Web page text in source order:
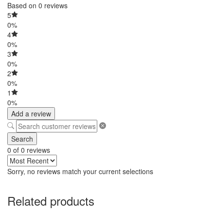
Based on 0 reviews
5
0%
4
0%
3
0%
2
0%
1
0%
Add a review
Search
0 of 0 reviews
Sorry, no reviews match your current selections
Related products